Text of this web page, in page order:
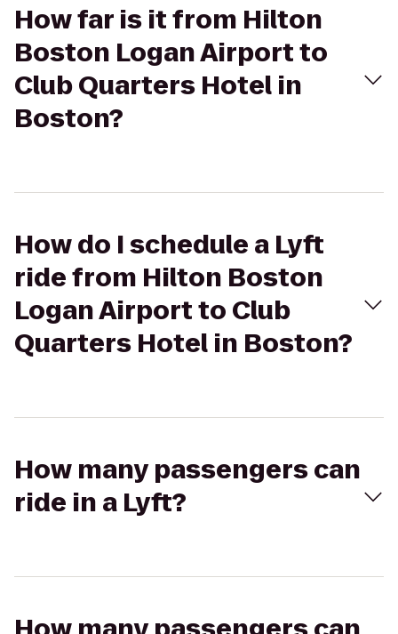
How far is it from Hilton
Boston Logan Airport to
Club Quarters Hotel in
Boston?
How do I schedule a Lyft
ride from Hilton Boston
Logan Airport to Club
Quarters Hotel in Boston?
How many passengers can
ride in a Lyft?